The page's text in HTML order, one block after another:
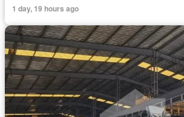
1 day, 19 hours ago